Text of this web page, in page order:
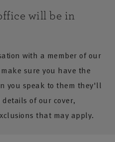
will be in
with a member of our
sure you have the
you speak to them they'll
of our cover,
that may apply.